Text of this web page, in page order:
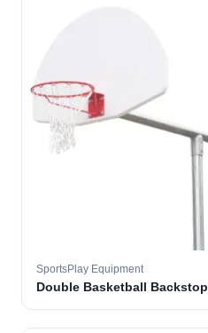
SportsPlay Equipment
Double Basketball Backstop